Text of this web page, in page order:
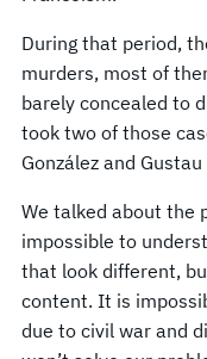
During that period,
murders, most of
barely concealed to
took two of those
González and
We talked about the
impossible to
that look different,
content. It is
due to civil war and